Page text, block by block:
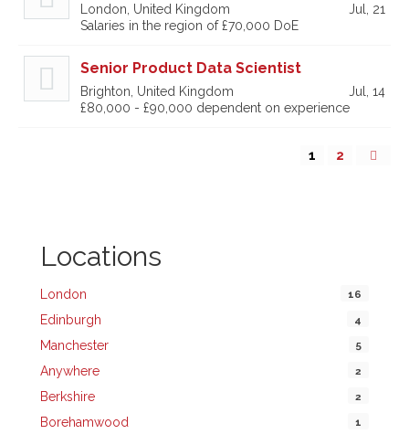
London, United Kingdom
Jul, 21
Salaries in the region of £70,000 DoE
Senior Product Data Scientist
Brighton, United Kingdom
Jul, 14
£80,000 - £90,000 dependent on experience
1 2
Locations
London 16
Edinburgh 4
Manchester 5
Anywhere 2
Berkshire 2
Borehamwood 1